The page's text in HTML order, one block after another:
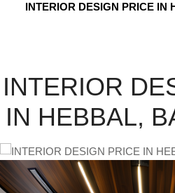
INTERIOR DESIGN PRICE
INTERIOR
IN HEBBAL,